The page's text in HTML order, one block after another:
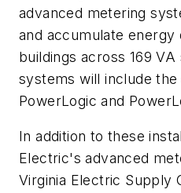
advanced metering
and accumulate energy
buildings across 169
systems will include
PowerLogic and
In addition to these
Electric's advanced
Virginia Electric Supply